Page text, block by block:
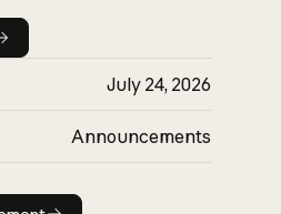
July 24, 2026
Announcements
announcement